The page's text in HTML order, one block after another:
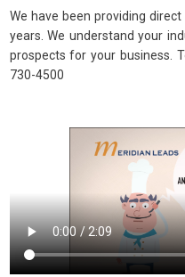
We have been providing
years. We understand your
prospects for your business.
730-4500